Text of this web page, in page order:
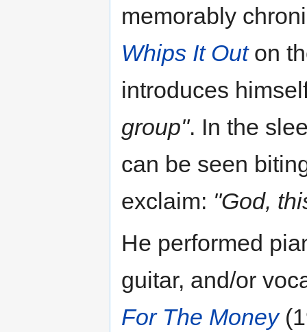
memorably
Whips It Outon
introduces
group". In the
can be seen
exclaim: "God,
He performed
guitar, and/or
For The Money